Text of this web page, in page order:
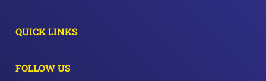
QUICK LINKS
FOLLOW US